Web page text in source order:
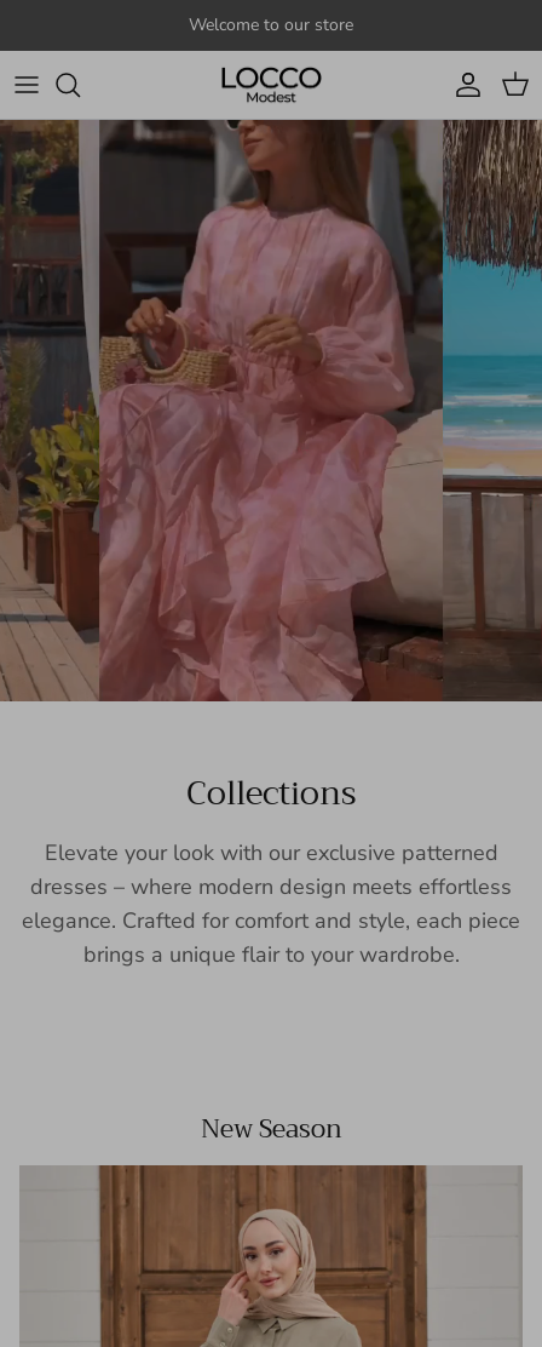
Welcome to our store
Account
Cart
Collections
Elevate your look with our exclusive patterned
dresses – where modern design meets effortless
elegance. Crafted for comfort and style, each piece
brings a unique flair to your wardrobe.
New Season